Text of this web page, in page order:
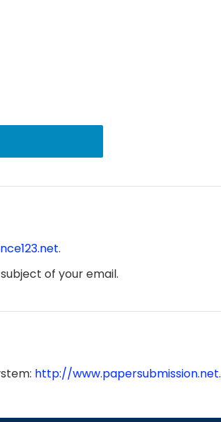
.
of your email.
http://www.papersubmission.net.